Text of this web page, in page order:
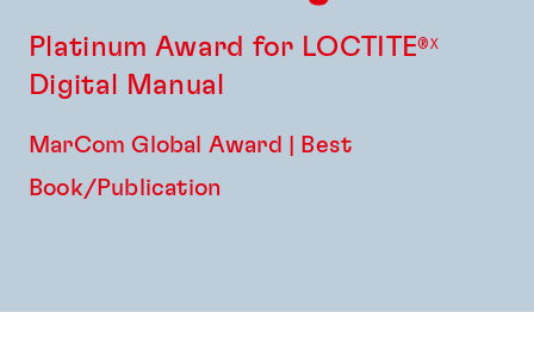
Platinum Award for LOCTITE®X
Digital Manual
MarCom Global Award | Best
Book/Publication